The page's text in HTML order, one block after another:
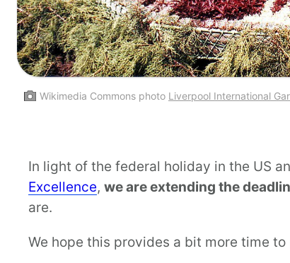
Wikimedia Commons photo Liverpool International
In light of the federal holiday in the US
Excellence, we are extending the
are.
We hope this provides a bit more time